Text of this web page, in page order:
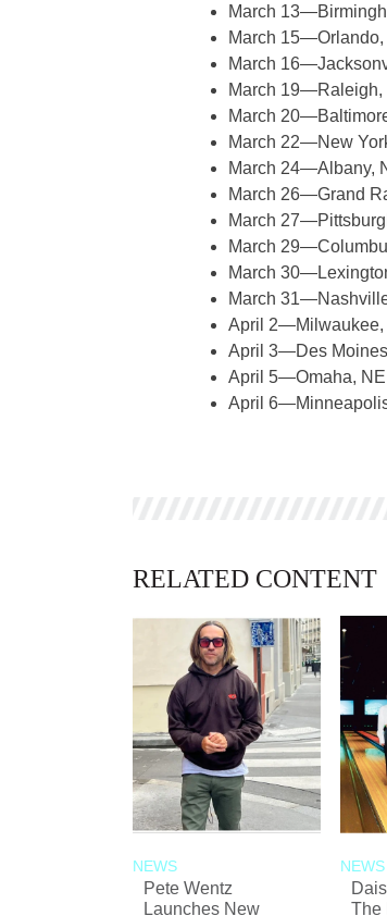
March
March 15—Orlando,
March
March 19—Raleigh,
March
March 22—New
March 24—Albany,
March 26—Grand
March
March
March
March
April 2—Milwaukee,
April 3—Des
April 5—Omaha, NE
April
RELATED CONTENT
NEWS
Pete Wentz
Launches New
NEWS
The